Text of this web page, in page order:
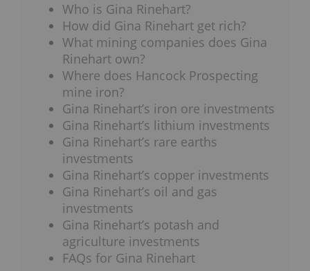
Who is Gina Rinehart?
How did Gina Rinehart get rich?
What mining companies does Gina
Rinehart own?
Where does Hancock Prospecting
mine iron?
Gina Rinehart’s iron ore investments
Gina Rinehart’s lithium investments
Gina Rinehart’s rare earths
investments
Gina Rinehart’s copper investments
Gina Rinehart’s oil and gas
investments
Gina Rinehart’s potash and
agriculture investments
FAQs for Gina Rinehart